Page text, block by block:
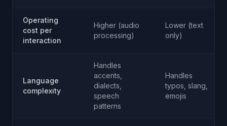
Operating
cost per
interaction
Higher (audio
processing)
Lower (text
only)
Language
complexity
Handles
accents,
dialects,
speech
patterns
Handles
typos, slang,
emojis